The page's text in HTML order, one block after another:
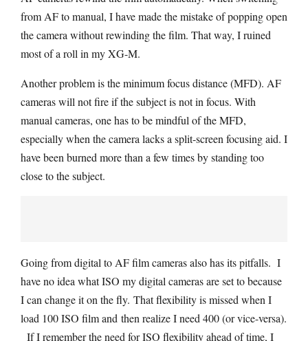
from AF to manual, I have made the mistake of popping open
the camera without rewinding the film. That way, I ruined
most of a roll in my XG-M.
Another problem is the minimum focus distance (MFD). AF
cameras will not fire if the subject is not in focus. With
manual cameras, one has to be mindful of the MFD,
especially when the camera lacks a split-screen focusing aid. I
have been burned more than a few times by standing too
close to the subject.
Going from digital to AF film cameras also has its pitfalls. I
have no idea what ISO my digital cameras are set to because
I can change it on the fly. That flexibility is missed when I
load 100 ISO film and then realize I need 400 (or vice-versa).
If I remember the need for ISO flexibility ahead of time, I